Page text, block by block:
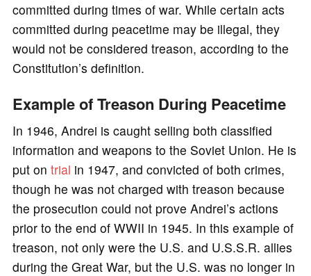
committed during times of war. While certain acts
committed during peacetime may be illegal, they
would not be considered treason, according to the
Constitution’s definition.
Example of Treason During Peacetime
In 1946, Andrei is caught selling both classified
information and weapons to the Soviet Union. He is
put on trial in 1947, and convicted of both crimes,
though he was not charged with treason because
the prosecution could not prove Andrei’s actions
prior to the end of WWII in 1945. In this example of
treason, not only were the U.S. and U.S.S.R. allies
during the Great War, but the U.S. was no longer in